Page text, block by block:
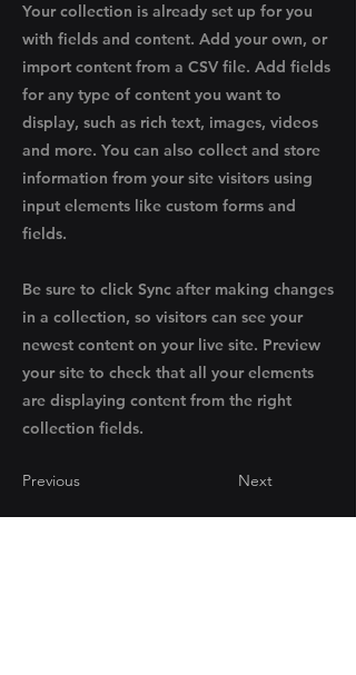
Your collection is already set up for you
with fields and content. Add your own, or
import content from a CSV file. Add fields
for any type of content you want to
display, such as rich text, images, videos
and more. You can also collect and store
information from your site visitors using
input elements like custom forms and
fields.
Be sure to click Sync after making changes
in a collection, so visitors can see your
newest content on your live site. Preview
your site to check that all your elements
are displaying content from the right
collection fields.
Previous Next